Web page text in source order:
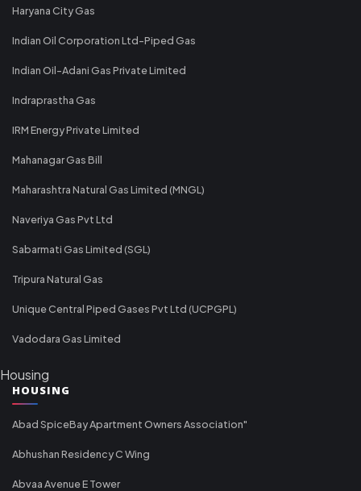
Haryana City Gas
Indian Oil Corporation Ltd-Piped Gas
Indian Oil-Adani Gas Private Limited
Indraprastha Gas
IRM Energy Private Limited
Mahanagar Gas Bill
Maharashtra Natural Gas Limited (MNGL)
Naveriya Gas Pvt Ltd
Sabarmati Gas Limited (SGL)
Tripura Natural Gas
Unique Central Piped Gases Pvt Ltd (UCPGPL)
Vadodara Gas Limited
Housing
HOUSING
Abad SpiceBay Apartment Owners Association"
Abhushan Residency C Wing
Abvaa Avenue E Tower